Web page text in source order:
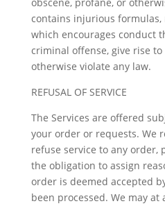
contains injurious
which encourages conduct
criminal offense, give rise
otherwise violate any law.
REFUSAL OF SERVICE
The Services are offered
your order or requests. We
refuse service to any order,
the obligation to assign
order is deemed accepted
been processed. We may at